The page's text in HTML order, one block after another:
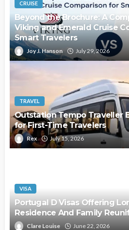
CRUISE
Beyond the Brochure: A
Viking and Emerald Cruise
Smart Travelers
Joy J. Hanson July 29, 2026
TRAVEL
Outstation Tempo Traveller
for First-Time Travelers
Rex July 15, 2026
VISA
Portugal D Visas Offering
Residence And Family
Clare Louise June 22, 2026